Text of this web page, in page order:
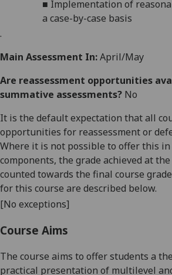
■ Implementation of
a case-by-case basis
.
Main Assessment In:April/May
Are reassessment opportunities
summative assessments? No
It is the default expectation that all
opportunities for reassessment or
Where it is not possible to offer this in
components, the grade achieved at
counted towards the final course
for this course are described below.
[No exceptions]
Course Aims
The course aims to offer students a
practical presentation of multilevel